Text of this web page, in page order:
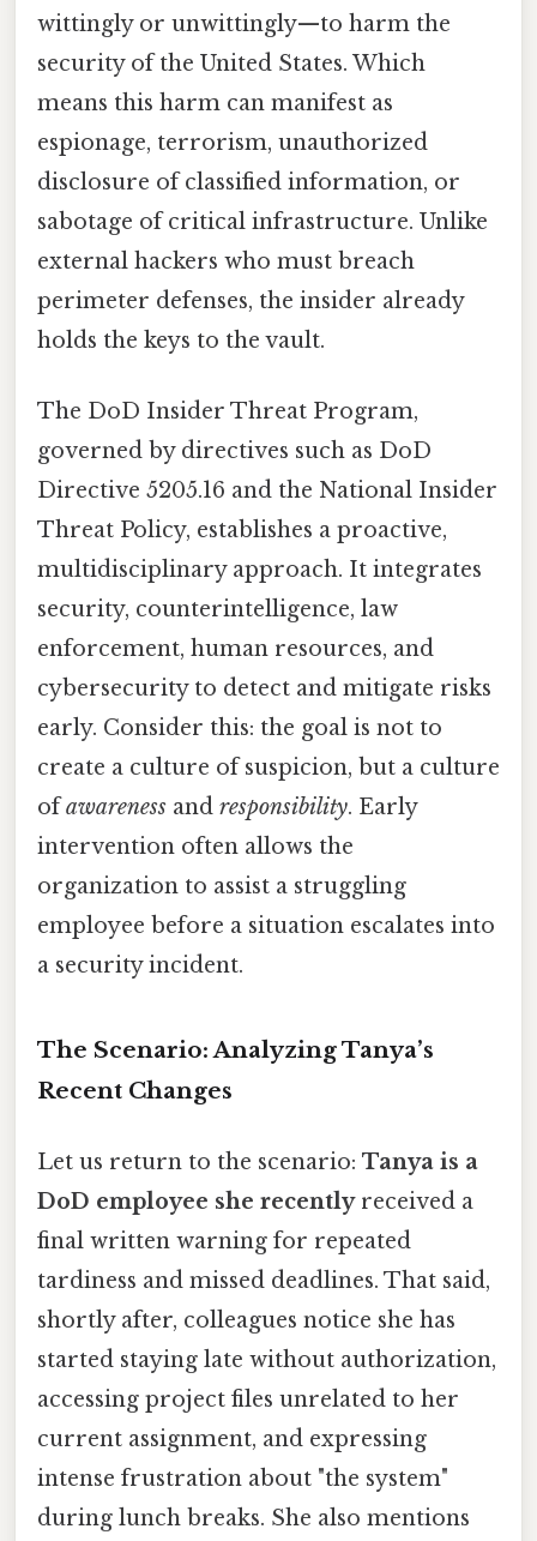
wittingly or unwittingly—to harm the
security of the United States. Which
means this harm can manifest as
espionage, terrorism, unauthorized
disclosure of classified information, or
sabotage of critical infrastructure. Unlike
external hackers who must breach
perimeter defenses, the insider already
holds the keys to the vault.
The DoD Insider Threat Program,
governed by directives such as DoD
Directive 5205.16 and the National Insider
Threat Policy, establishes a proactive,
multidisciplinary approach. It integrates
security, counterintelligence, law
enforcement, human resources, and
cybersecurity to detect and mitigate risks
early. Consider this: the goal is not to
create a culture of suspicion, but a culture
ofawareness and responsibility. Early
intervention often allows the
organization to assist a struggling
employee before a situation escalates into
a security incident.
The Scenario: Analyzing Tanya’s
Recent Changes
Let us return to the scenario: Tanya is a
DoD employee she recentlyreceived a
final written warning for repeated
tardiness and missed deadlines. That said,
shortly after, colleagues notice she has
started staying late without authorization,
accessing project files unrelated to her
current assignment, and expressing
intense frustration about "the system"
during lunch breaks. She also mentions